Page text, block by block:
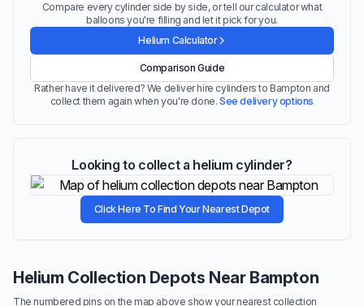
Compare every cylinder side by side, or tell our calculator what
balloons you're filling and let it pick for you.
Helium Calculator
Comparison Guide
Rather have it delivered? We deliver hire cylinders to Bampton and
collect them again when you're done.See delivery options
Looking to collect a helium cylinder?
Click Here To Find Your Nearest Depot
Helium Collection Depots Near Bampton
The numbered pins on the map above show your nearest collection